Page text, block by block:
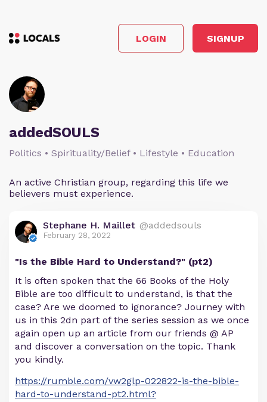
LOGIN SIGNUP
addedSOULS
Politics • Spirituality/Belief • Lifestyle • Education
An active Christian group, regarding this life we
believers must experience.
Stephane H. Maillet @addedsouls
February 28, 2022
"Is the Bible Hard to Understand?" (pt2)
It is often spoken that the 66 Books of the Holy
Bible are too difficult to understand, is that the
case? Are we doomed to ignorance? Journey with
us in this 2dn part of the series session as we once
again open up an article from our friends @ AP
and discover a conversation on the topic. Thank
you kindly.
https://rumble.com/vw2glp-022822-is-the-bible-
hard-to-understand-pt2.html?